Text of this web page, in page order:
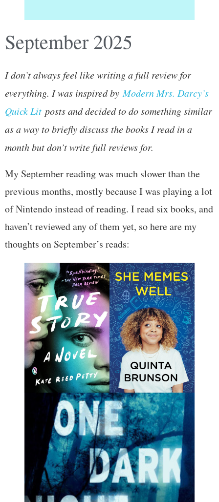
September 2025
I don’t always feel like writing a full review for
everything. I was inspired by Modern Mrs. Darcy’s
Quick Lit posts and decided to do something similar
as a way to briefly discuss the books I read in a
month but don’t write full reviews for.
My September reading was much slower than the
previous months, mostly because I was playing a lot
of Nintendo instead of reading. I read six books, and
haven’t reviewed any of them yet, so here are my
thoughts on September’s reads: